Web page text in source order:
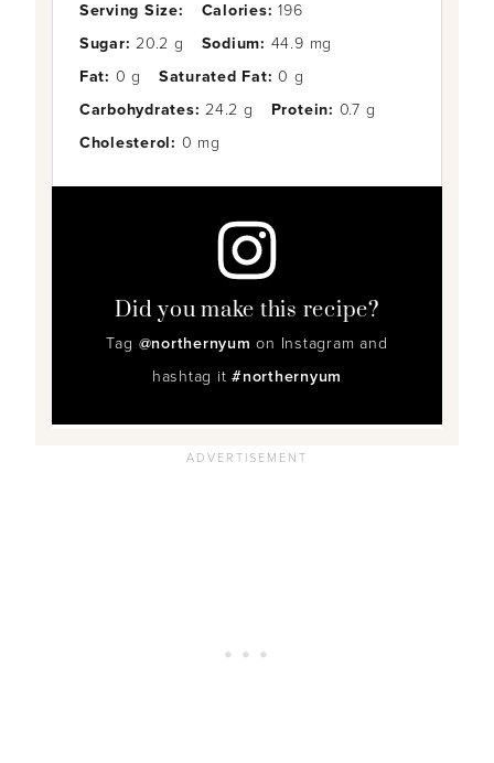
Serving Size: Calories: 196
Sugar: 20.2 g Sodium: 44.9 mg
Fat: 0 g Saturated Fat: 0 g
Carbohydrates: 24.2 g Protein: 0.7 g
Cholesterol: 0 mg
Did you make this recipe?
Tag @northernyum on Instagram and
hashtag it#northernyum